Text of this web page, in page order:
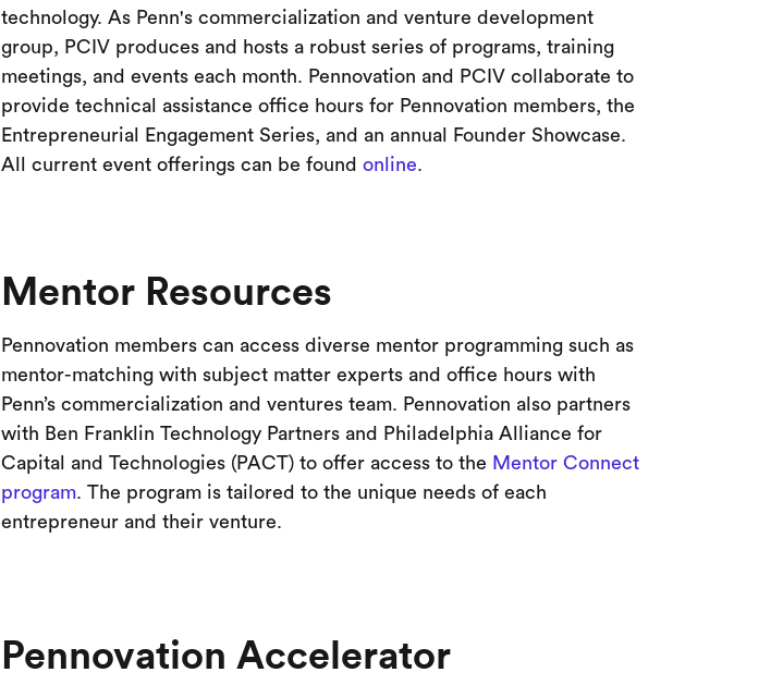
technology. As Penn's commercialization and venture development
group, PCIV produces and hosts a robust series of programs, training
meetings, and events each month. Pennovation and PCIV collaborate to
provide technical assistance office hours for Pennovation members, the
Entrepreneurial Engagement Series, and an annual Founder Showcase.
All current event offerings can be found online.
Mentor Resources
Pennovation members can access diverse mentor programming such as
mentor-matching with subject matter experts and office hours with
Penn’s commercialization and ventures team. Pennovation also partners
with Ben Franklin Technology Partners and Philadelphia Alliance for
Capital and Technologies (PACT) to offer access to the Mentor Connect
program. The program is tailored to the unique needs of each
entrepreneur and their venture.
Pennovation Accelerator